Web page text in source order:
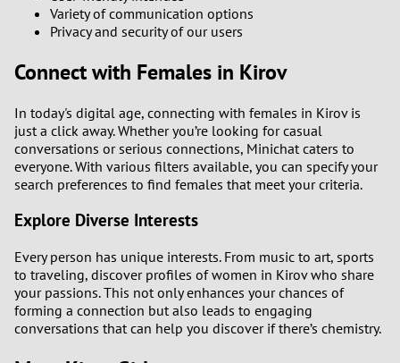
Variety of communication options
Privacy and security of our users
Connect with Females in Kirov
In today's digital age, connecting with females in Kirov is
just a click away. Whether you’re looking for casual
conversations or serious connections, Minichat caters to
everyone. With various filters available, you can specify your
search preferences to find females that meet your criteria.
Explore Diverse Interests
Every person has unique interests. From music to art, sports
to traveling, discover profiles of women in Kirov who share
your passions. This not only enhances your chances of
forming a connection but also leads to engaging
conversations that can help you discover if there’s chemistry.